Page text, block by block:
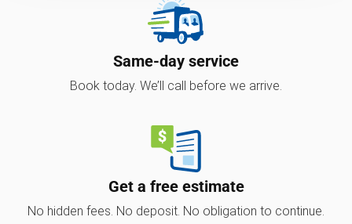
Same-day service
Book today. We’ll call before we arrive.
Get a free estimate
No hidden fees. No deposit. No obligation to continue.